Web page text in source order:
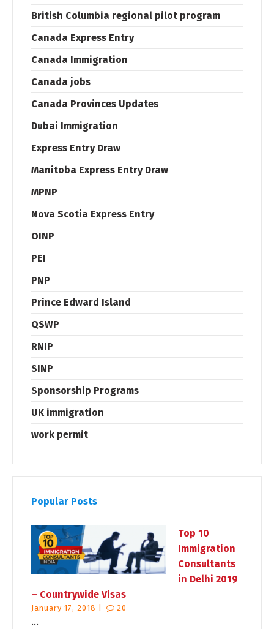
British Columbia regional pilot program
Canada Express Entry
Canada Immigration
Canada jobs
Canada Provinces Updates
Dubai Immigration
Express Entry Draw
Manitoba Express Entry Draw
MPNP
Nova Scotia Express Entry
OINP
PEI
PNP
Prince Edward Island
QSWP
RNIP
SINP
Sponsorship Programs
UK immigration
work permit
Popular Posts
Top 10
Immigration
Consultants
in Delhi 2019
– Countrywide Visas
January 17, 2018 | 20
...